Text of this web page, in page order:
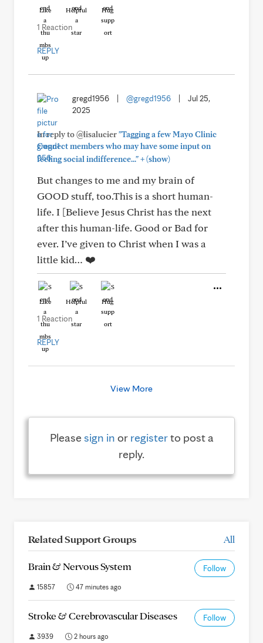
Like Helpful Hug
1 Reaction
REPLY
gregd1956 @gregd1956
Jul 25,
2025
In reply to @lisalucier"Tagging a few Mayo Clinic
Connect members who may have some input on
feeling social indifference..."+(show)
But changes to me and my brain of
GOOD stuff, too.This is a short human-
life. I [Believe Jesus Christ has the next
after this human-life. Good or Bad for
ever. I’ve given to Christ when I was a
little kid… ❤️
Like Helpful Hug
1 Reaction
REPLY
View More
Pleasesign in or registerto post a
reply.
Related Support Groups All
Brain & Nervous System Follow
15857 47 minutes ago
Stroke & Cerebrovascular Diseases Follow
3939 2 hours ago